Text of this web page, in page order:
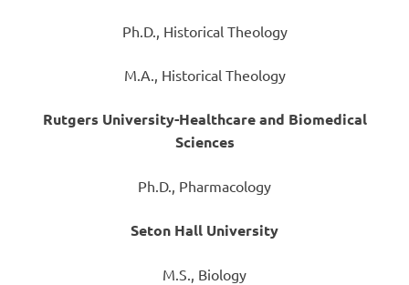
Ph.D., Historical Theology
M.A., Historical Theology
Rutgers University-Healthcare and Biomedical
Sciences
Ph.D., Pharmacology
Seton Hall University
M.S., Biology